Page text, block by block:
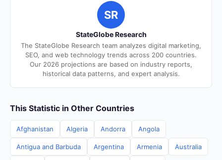
SR
StateGlobe Research
The StateGlobe Research team analyzes digital marketing,
SEO, and web technology trends across 200 countries.
Our 2026 projections are based on industry reports,
historical data patterns, and expert analysis.
This Statistic in Other Countries
Afghanistan Algeria Andorra Angola
Antigua and Barbuda Argentina Armenia Australia